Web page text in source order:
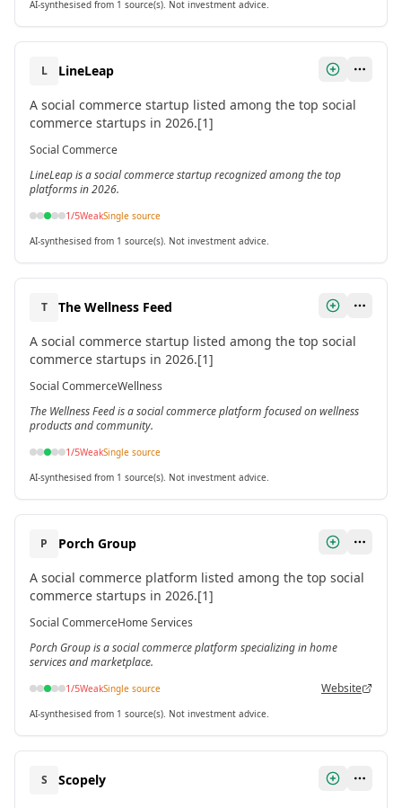
AI-synthesised from 1 source(s). Not investment advice.
L
LineLeap
A social commerce startup listed among the top social
commerce startups in 2026.[1]
Social Commerce
LineLeap is a social commerce startup recognized among the top
platforms in 2026.
1/5WeakSingle source
AI-synthesised from 1 source(s). Not investment advice.
T
The Wellness Feed
A social commerce startup listed among the top social
commerce startups in 2026.[1]
Social CommerceWellness
The Wellness Feed is a social commerce platform focused on wellness
products and community.
1/5WeakSingle source
AI-synthesised from 1 source(s). Not investment advice.
P
Porch Group
A social commerce platform listed among the top social
commerce startups in 2026.[1]
Social CommerceHome Services
Porch Group is a social commerce platform specializing in home
services and marketplace.
1/5WeakSingle source Website
AI-synthesised from 1 source(s). Not investment advice.
S
Scopely